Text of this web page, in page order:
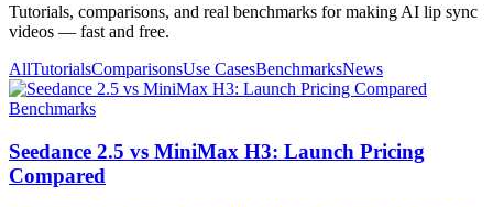
Tutorials, comparisons, and real benchmarks for making AI lip sync
videos — fast and free.
AllTutorialsComparisonsUse CasesBenchmarksNews
Benchmarks
Seedance 2.5 vs MiniMax H3: Launch Pricing
Compared